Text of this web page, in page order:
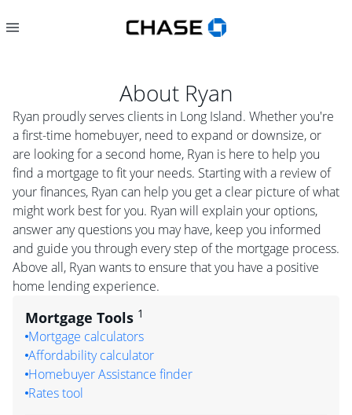
About Ryan
Ryan proudly serves clients in Long Island. Whether you're
a first-time homebuyer, need to expand or downsize, or
are looking for a second home, Ryan is here to help you
find a mortgage to fit your needs. Starting with a review of
your finances, Ryan can help you get a clear picture of what
might work best for you. Ryan will explain your options,
answer any questions you may have, keep you informed
and guide you through every step of the mortgage process.
Above all, Ryan wants to ensure that you have a positive
home lending experience.
Mortgage Tools 1
Mortgage calculators
Affordability calculator
Homebuyer Assistance finder
Rates tool